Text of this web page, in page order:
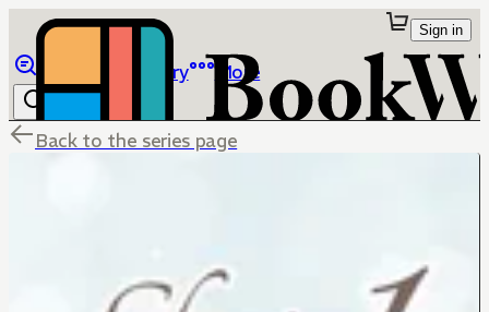
Library More
Sign in
Back to the series page